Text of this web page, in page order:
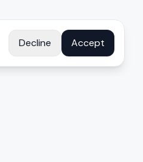
Decline Accept